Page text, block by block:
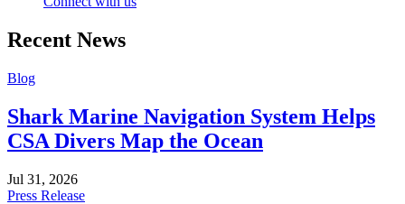
Recent News
Blog
Shark Marine Navigation System Helps
CSA Divers Map the Ocean
Jul 31, 2026
Press Release